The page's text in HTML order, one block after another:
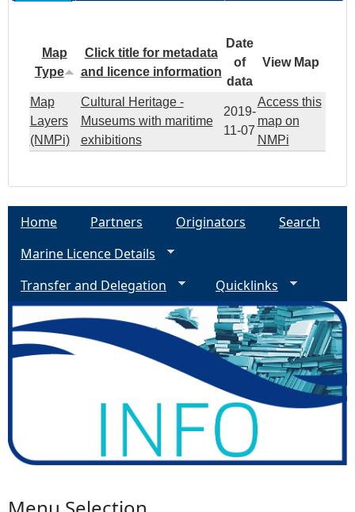
Map
Type
Click title for metadata
and licence information
Date
of
data
View Map
Map
Layers
(NMPi)
Cultural Heritage -
Museums with maritime
exhibitions
2019-
11-07
Access this
map on
NMPi
Home Partners Originators
Search
Marine Licence Details
Transfer and Delegation
Quicklinks